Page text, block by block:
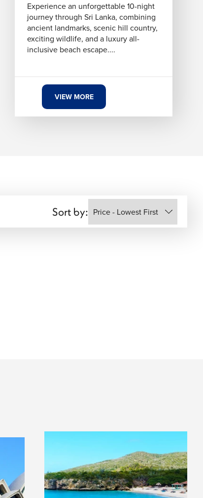
Experience an unforgettable 10-night
journey through Sri Lanka, combining
ancient landmarks, scenic hill country,
exciting wildlife, and a luxury all-
inclusive beach escape....
VIEW MORE
Sort by: